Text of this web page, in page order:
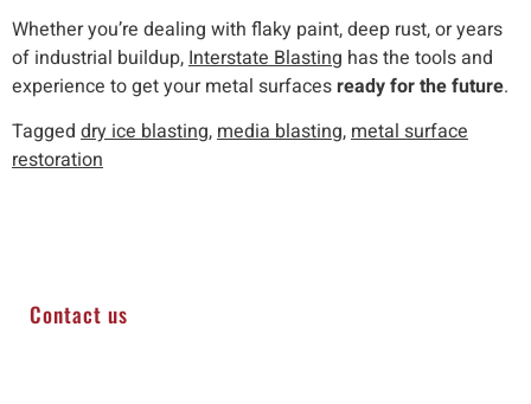
Whether you’re dealing with flaky paint, deep rust, or years
of industrial buildup, Interstate Blasting has the tools and
experience to get your metal surfacesready for the future.
Tagged dry ice blasting,media blasting,metal surface
restoration
Contact us